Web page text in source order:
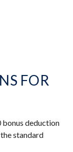
FOR
bonus deduction
standard